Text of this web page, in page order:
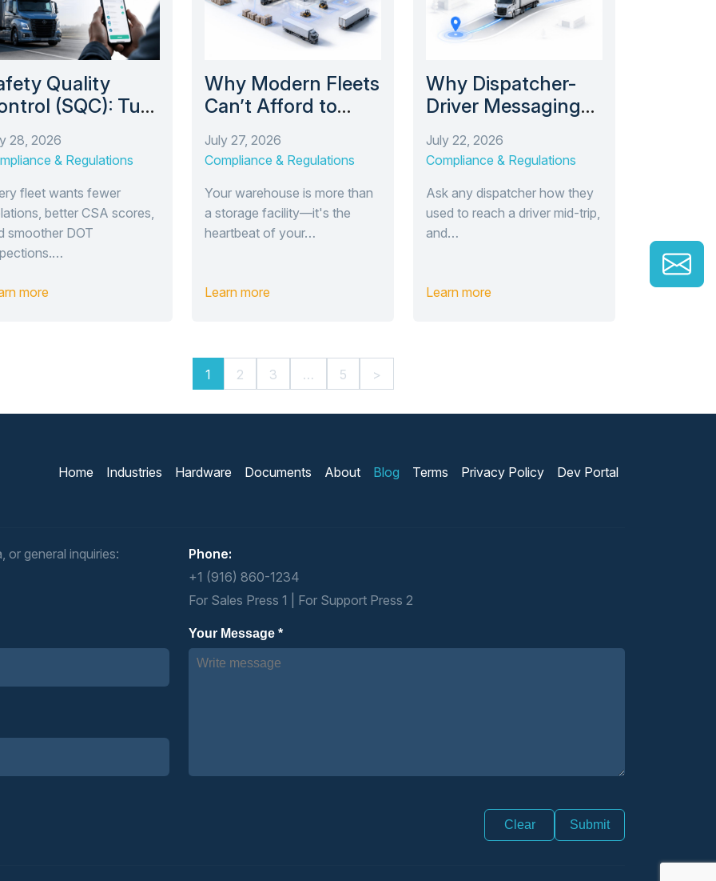
Quality
(SQC): Turn
Into Long-
Compliance
28, 2026
& Regulations
fleet wants fewer
better CSA scores,
smoother DOT
more
Why Modern Fleets
Can’t Afford to
Warehouse
Management
System
July 27, 2026
Compliance & Regulations
Your warehouse is more than
a storage facility—it's the
heartbeat of your…
Learn more
Why Dispatcher-
Driver Messaging
Text Thread
July 22, 2026
Compliance & Regulations
Ask any dispatcher how they
used to reach a driver mid-trip,
and…
Learn more
1 2 3 … 5 >
Home Industries Hardware Documents About Blog Terms Privacy Policy Dev Portal
or general inquiries:
Phone:
+1 (916) 860-1234
For Sales Press 1 | For Support Press 2
Your Message *
Clear